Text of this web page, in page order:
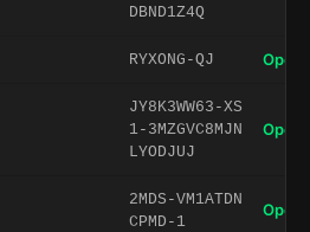
DBND1Z4Q
RYXONG-QJ Open
JY8K3WW63-XS
1-3MZGVC8MJN
LYODJUJ
Open
2MDS-VM1ATDN
CPMD-1
Open